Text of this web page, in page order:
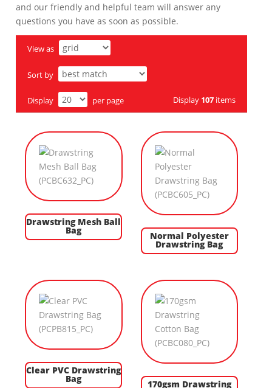
and our friendly and helpful team will answer any
questions you have as soon as possible.
View as
Sort by
Display per page Display 107 items
Drawstring Mesh Ball
Bag Normal Polyester
Drawstring Bag
Clear PVC Drawstring
Bag 170gsm Drawstring